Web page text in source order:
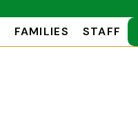
FAMILIES STAFF